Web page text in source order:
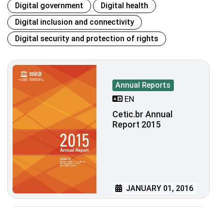
Digital government
Digital health
Digital inclusion and connectivity
Digital security and protection of rights
Annual Reports
EN
Cetic.br Annual
Report 2015
JANUARY 01, 2016